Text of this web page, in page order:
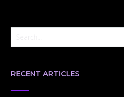
RECENT ARTICLES